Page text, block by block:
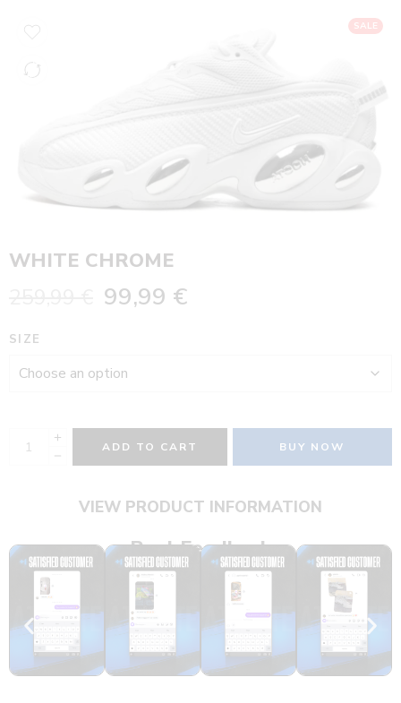
SALE
WHITE CHROME
99,99 €
SIZE
ADD TO CART BUY NOW
VIEW PRODUCT INFORMATION
Real Feedback